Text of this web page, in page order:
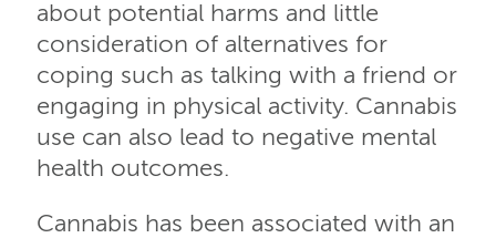
about potential harms and little
consideration of alternatives for
coping such as talking with a friend or
engaging in physical activity. Cannabis
use can also lead to negative mental
health outcomes.
Cannabis has been associated with an